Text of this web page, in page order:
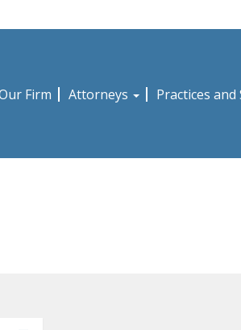
Firm Attorneys Practices and